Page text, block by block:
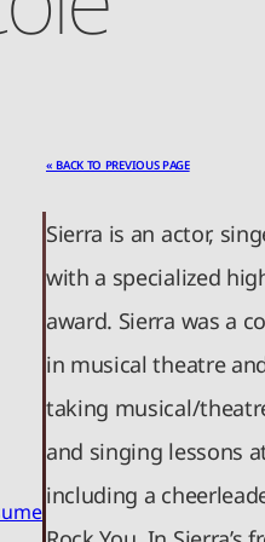
« BACK TO PREVIOUS PAGE
Sierra is an actor,
with a specialized
award. Sierra was a
in musical theatre
taking musical/
and singing lessons
including a